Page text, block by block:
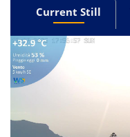
Current Still